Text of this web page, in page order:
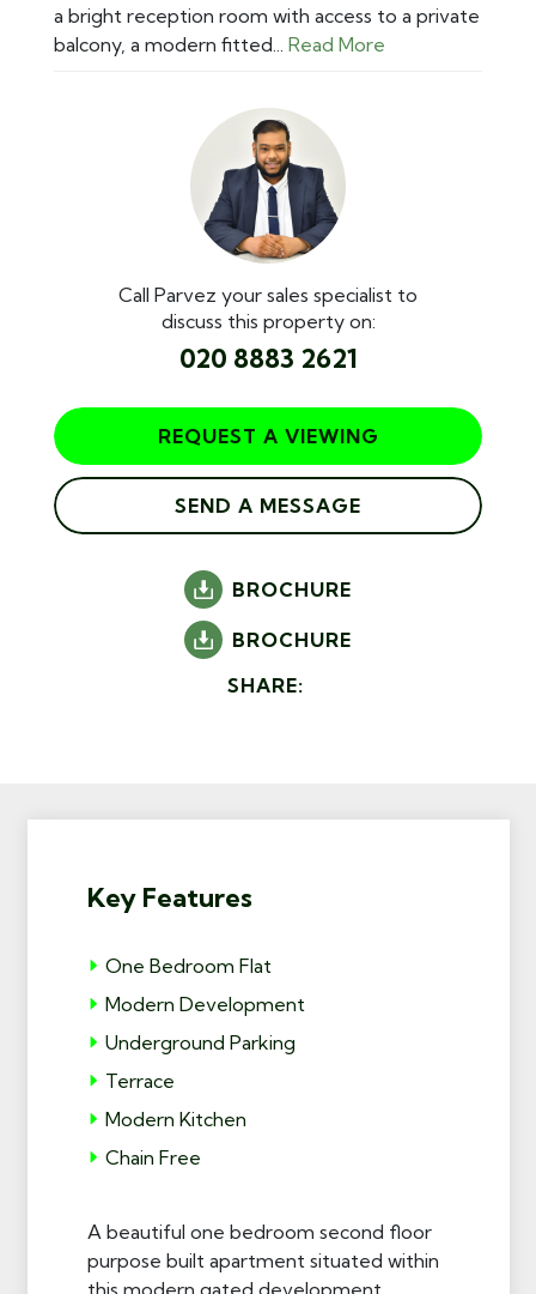
a bright reception room with access to a private
balcony, a modern fitted... Read More
Call Parvez your sales specialist to
discuss this property on:
020 8883 2621
REQUEST A VIEWING
SEND A MESSAGE
BROCHURE
BROCHURE
SHARE:
Key Features
One Bedroom Flat
Modern Development
Underground Parking
Terrace
Modern Kitchen
Chain Free
A beautiful one bedroom second floor
purpose built apartment situated within
this modern gated development,